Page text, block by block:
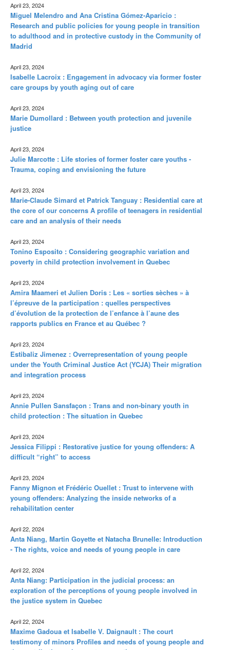
April 23, 2024
Miguel Melendro and Ana Cristina Gómez-Aparicio :
Research and public policies for young people in transition
to adulthood and in protective custody in the Community of
Madrid
April 23, 2024
Isabelle Lacroix : Engagement in advocacy via former foster
care groups by youth aging out of care
April 23, 2024
Marie Dumollard : Between youth protection and juvenile
justice
April 23, 2024
Julie Marcotte : Life stories of former foster care youths -
Trauma, coping and envisioning the future
April 23, 2024
Marie-Claude Simard et Patrick Tanguay : Residential care at
the core of our concerns A profile of teenagers in residential
care and an analysis of their needs
April 23, 2024
Tonino Esposito : Considering geographic variation and
poverty in child protection involvement in Quebec
April 23, 2024
Amira Maameri et Julien Doris : Les « sorties sèches » à
l’épreuve de la participation : quelles perspectives
d’évolution de la protection de l’enfance à l’aune des
rapports publics en France et au Québec ?
April 23, 2024
Estibaliz Jimenez : Overrepresentation of young people
under the Youth Criminal Justice Act (YCJA) Their migration
and integration process
April 23, 2024
Annie Pullen Sansfaçon : Trans and non-binary youth in
child protection : The situation in Quebec
April 23, 2024
Jessica Filippi : Restorative justice for young offenders: A
difficult “right” to access
April 23, 2024
Fanny Mignon et Frédéric Ouellet : Trust to intervene with
young offenders: Analyzing the inside networks of a
rehabilitation center
April 22, 2024
Anta Niang, Martin Goyette et Natacha Brunelle: Introduction
- The rights, voice and needs of young people in care
April 22, 2024
Anta Niang: Participation in the judicial process: an
exploration of the perceptions of young people involved in
the justice system in Quebec
April 22, 2024
Maxime Gadoua et Isabelle V. Daignault : The court
testimony of minors Profiles and needs of young people and